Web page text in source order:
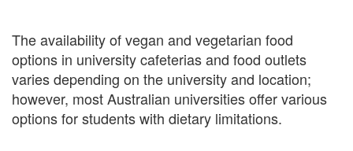
The availability of vegan and vegetarian food
options in university cafeterias and food outlets
varies depending on the university and location;
however, most Australian universities offer various
options for students with dietary limitations.